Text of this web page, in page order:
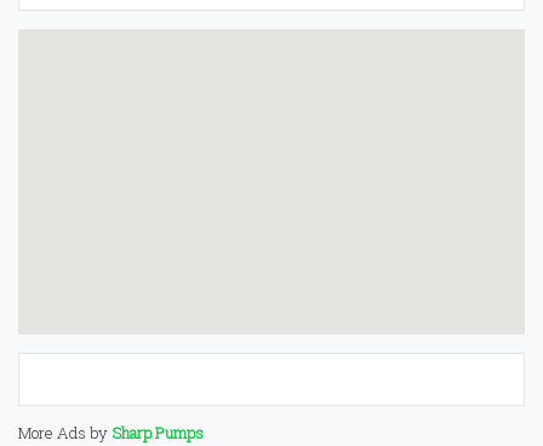
More Ads by Sharp Pumps